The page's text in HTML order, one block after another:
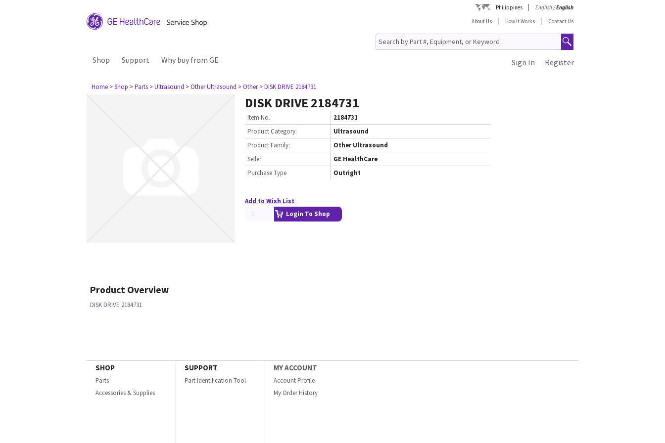
Philippines English/English
About Us
How It Works Contact Us
Shop Support Why buy from GE Register
Sign In
Home > Shop > Parts > Ultrasound > Other Ultrasound > Other > DISK DRIVE 2184731
DISK DRIVE 2184731
Item No.
2184731
Product Category:
Ultrasound
Product Family:
Other Ultrasound
Seller
GE HealthCare
Purchase Type
Outright
Add to Wish List
Login To Shop
Product Overview
DISK DRIVE 2184731
SHOP
Parts
Accessories & Supplies
SUPPORT
Part Identification Tool
MY ACCOUNT
Account Profile
My Order History